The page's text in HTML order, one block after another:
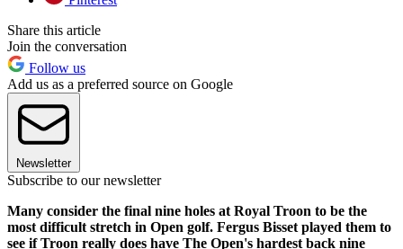
Share this article
Join the conversation
Follow us
Add us as a preferred source on Google
Newsletter
Subscribe to our newsletter
Many consider the final nine holes at Royal Troon to be the
most difficult stretch in Open golf. Fergus Bisset played them to
see if Troon really does have The Open's hardest back nine